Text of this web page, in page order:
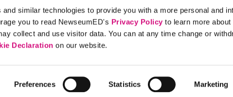
similar technologies to provide you with a more personal and
you to read NewseumED's Privacy Policy to learn more
collect and use visitor data. You can at any time change or
Declaration on our website.
Preferences Statistics Marketing
Policy
Get the best of
direct to your